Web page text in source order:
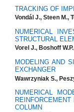
TRACKING OF
Vondál J., Steen M.,
NUMERICAL
STRUCTURAL
Vorel J., Boshoff W.P.
MODELING AND
EXCHANGER
Wawrzyniak S.,
NUMERICAL
COLUMN